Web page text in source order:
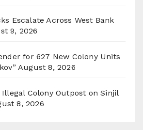
Escalate Across West Bank
9, 2026
for 627 New Colony Units
August 8, 2026
Colony Outpost on Sinjil
8, 2026